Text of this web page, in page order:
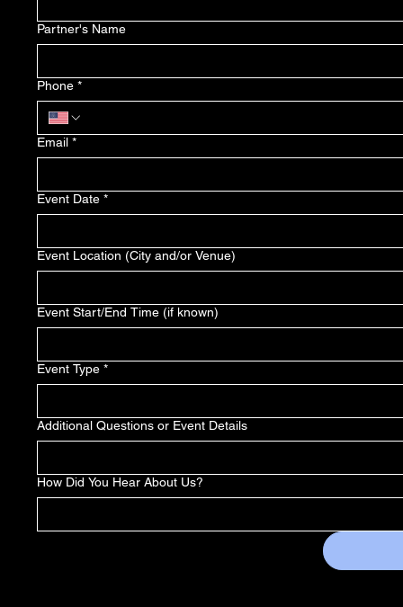
Partner's Name
Phone *
Email *
Event Date *
Event Location (City and/or Venue)
Event Start/End Time (if known)
Event Type *
Additional Questions or Event Details
How Did You Hear About Us?